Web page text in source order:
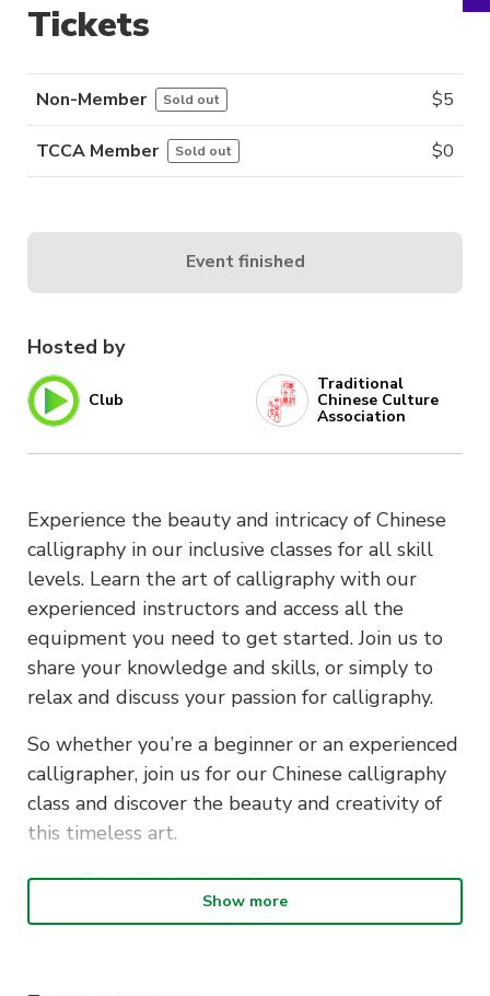
Hosted by
Club
Traditional
Chinese Culture
Association
Experience the beauty and intricacy of Chinese
calligraphy in our inclusive classes for all skill
levels. Learn the art of calligraphy with our
experienced instructors and access all the
equipment you need to get started. Join us to
share your knowledge and skills, or simply to
relax and discuss your passion for calligraphy.
So whether you’re a beginner or an experienced
calligrapher, join us for our Chinese calligraphy
class and discover the beauty and creativity of
this timeless art.
Time:Every Saturday 1-5pm
* Calligraphy equipment is provided during the
Show more
Tickets
Non-Member Sold out $5
TCCA Member Sold out $0
Event finished